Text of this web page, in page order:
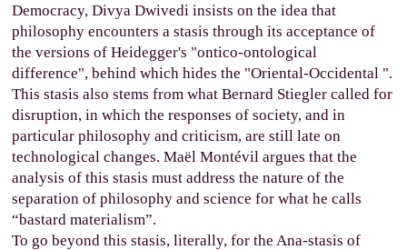
Democracy, Divya Dwivedi insists on the idea that
philosophy encounters a stasis through its acceptance of
the versions of Heidegger's "ontico-ontological
difference", behind which hides the "Oriental-Occidental ".
This stasis also stems from what Bernard Stiegler called for
disruption, in which the responses of society, and in
particular philosophy and criticism, are still late on
technological changes. Maël Montévil argues that the
analysis of this stasis must address the nature of the
separation of philosophy and science for what he calls
“bastard materialism”.
To go beyond this stasis, literally, for the Ana-stasis of